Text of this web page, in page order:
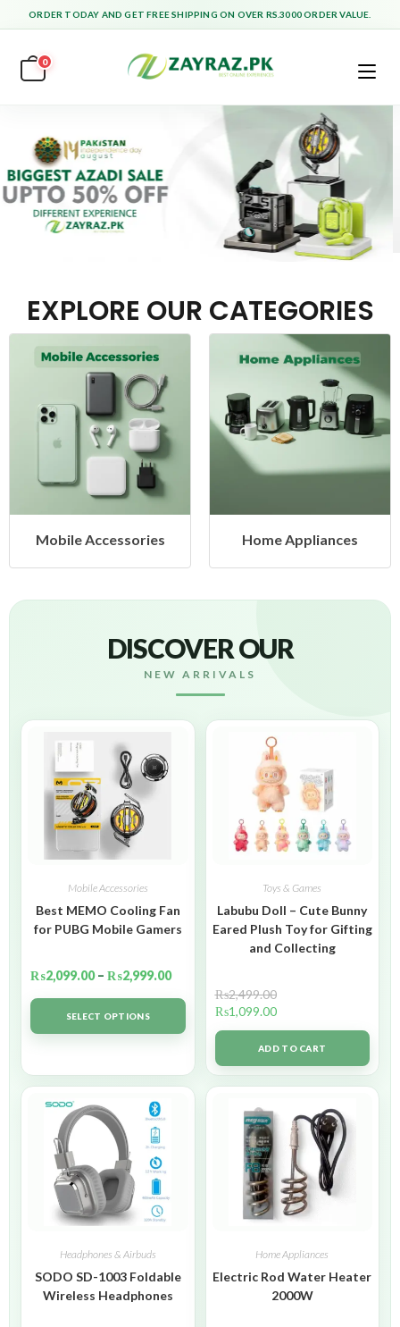
ORDER TODAY AND GET FREE SHIPPING ON OVER RS.3000 ORDER VALUE.
0
EXPLORE OUR CATEGORIES
Home Appliances Health
DISCOVER OUR
NEW ARRIVALS
Mobile Accessories
Best MEMO Cooling Fan
for PUBG Mobile Gamers
₨2,099.00 – ₨2,999.00
SELECT OPTIONS
Toys & Games
Labubu Doll – Cute Bunny
Eared Plush Toy for Gifting
and Collecting
₨2,499.00
₨1,099.00
ADD TO CART
Headphones & Airbuds
SODO SD-1003 Foldable
Wireless Headphones
Home Appliances
Electric Rod Water Heater
2000W